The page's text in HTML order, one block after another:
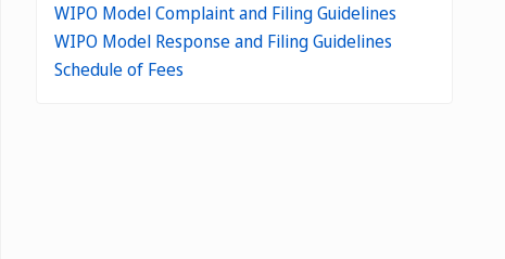
WIPO Model Complaint and Filing Guidelines
WIPO Model Response and Filing Guidelines
Schedule of Fees